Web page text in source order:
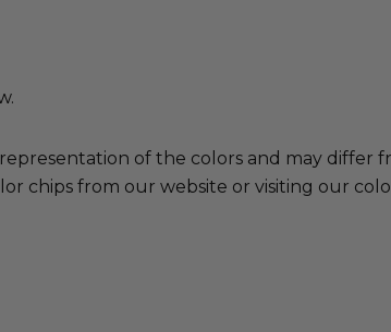
of the colors and may differ
chips from our website or visiting our